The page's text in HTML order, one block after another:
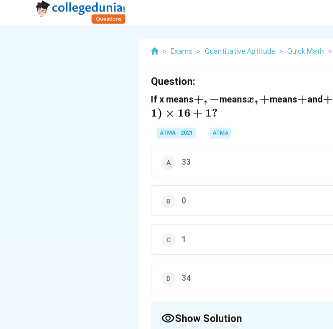
> Exams > Quantitative Aptitude > Quick Math >
Question:
If x means+,
-
+, −meansx
x,+means+
+and +
+
1) × 16 + 1?
ATMA - 2021 ATMA
33
0
1
34
Show Solution